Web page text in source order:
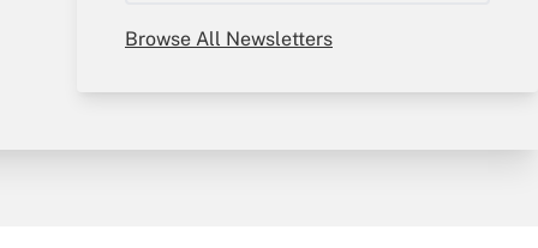
Browse All Newsletters